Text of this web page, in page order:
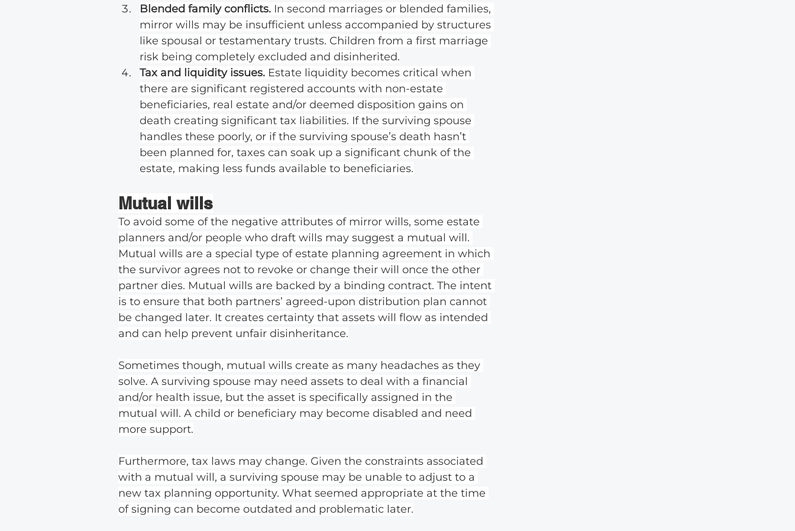
Blended family conflicts. In second marriages or blended families,
mirror wills may be insufficient unless accompanied by structures
like spousal or testamentary trusts. Children from a first marriage
risk being completely excluded and disinherited.
Tax and liquidity issues. Estate liquidity becomes critical when
there are significant registered accounts with non-estate
beneficiaries, real estate and/or deemed disposition gains on
death creating significant tax liabilities. If the surviving spouse
handles these poorly, or if the surviving spouse’s death hasn’t
been planned for, taxes can soak up a significant chunk of the
estate, making less funds available to beneficiaries.
Mutual wills
To avoid some of the negative attributes of mirror wills, some estate
planners and/or people who draft wills may suggest a mutual will.
Mutual wills are a special type of estate planning agreement in which
the survivor agrees not to revoke or change their will once the other
partner dies. Mutual wills are backed by a binding contract. The intent
is to ensure that both partners’ agreed-upon distribution plan cannot
be changed later. It creates certainty that assets will flow as intended
and can help prevent unfair disinheritance.
Sometimes though, mutual wills create as many headaches as they
solve. A surviving spouse may need assets to deal with a financial
and/or health issue, but the asset is specifically assigned in the
mutual will. A child or beneficiary may become disabled and need
more support.
Furthermore, tax laws may change. Given the constraints associated
with a mutual will, a surviving spouse may be unable to adjust to a
new tax planning opportunity. What seemed appropriate at the time
of signing can become outdated and problematic later.